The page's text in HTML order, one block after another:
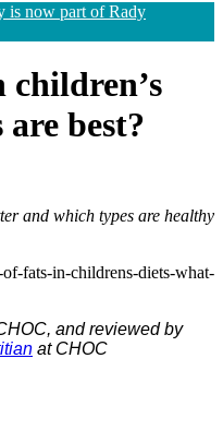
is now part of Rady
children’s
best?
and which types are healthy
fats-in-childrens-diets-what-
and reviewed by
at CHOC